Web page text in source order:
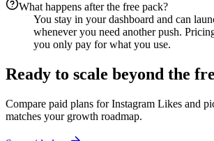
What happens after the free pack?
You stay in your dashboard and can
whenever you need another push.
you only pay for what you use.
Ready to scale beyond the
Compare paid plans for Instagram Likes and
matches your growth roadmap.